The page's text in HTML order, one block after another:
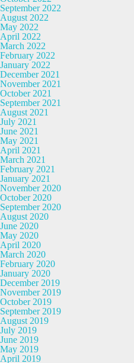
September 2022
August 2022
May 2022
April 2022
March 2022
February 2022
January 2022
December 2021
November 2021
October 2021
September 2021
August 2021
July 2021
June 2021
May 2021
April 2021
March 2021
February 2021
January 2021
November 2020
October 2020
September 2020
August 2020
June 2020
May 2020
April 2020
March 2020
February 2020
January 2020
December 2019
November 2019
October 2019
September 2019
August 2019
July 2019
June 2019
May 2019
April 2019